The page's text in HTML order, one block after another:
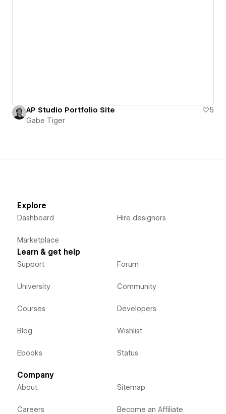
AP Studio Portfolio Site
5
Gabe Tiger
Explore
Dashboard
Marketplace
Hire designers
Learn & get help
Support
University
Courses
Blog
Ebooks
Forum
Community
Developers
Wishlist
Status
Company
About
Careers
Sitemap
Become an Affiliate